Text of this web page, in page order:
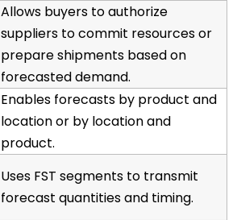
Allows buyers to authorize
suppliers to commit resources or
prepare shipments based on
forecasted demand.
Enables forecasts by product and
location or by location and
product.
Uses FST segments to transmit
forecast quantities and timing.